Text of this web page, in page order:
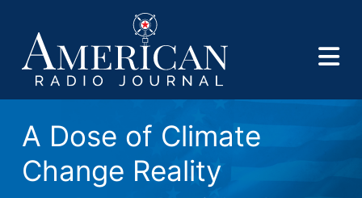
A Dose of Climate
Change Reality